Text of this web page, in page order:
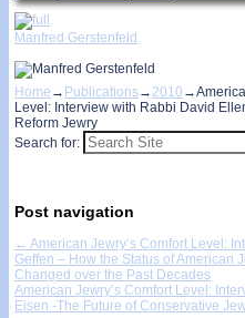
Manfred Gerstenfeld
Home → Publications→2010 →
Level: Interview with Rabbi David
Reform Jewry
Search for:
Post navigation
← American Jewry’s Comfort Level:
Geffen – How the Status of American
Changed over the Past Decades
American Jewry’s Comfort Level:
Eisen -The Future of Conservative